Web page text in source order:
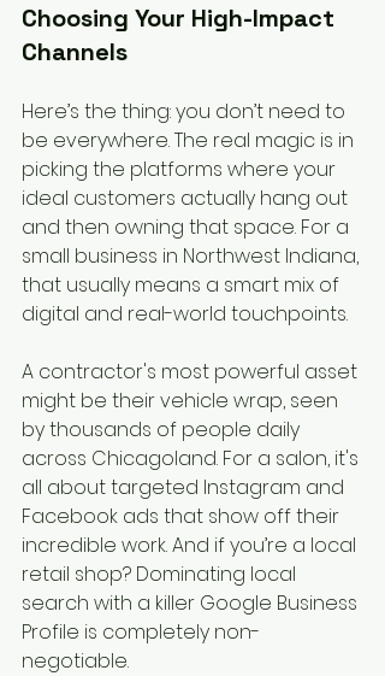
Choosing Your High-Impact
Channels
Here’s the thing: you don’t need to
be everywhere. The real magic is in
picking the platforms where your
ideal customers actually hang out
and then owning that space. For a
small business in Northwest Indiana,
that usually means a smart mix of
digital and real-world touchpoints.
A contractor's most powerful asset
might be their vehicle wrap, seen
by thousands of people daily
across Chicagoland. For a salon, it's
all about targeted Instagram and
Facebook ads that show off their
incredible work. And if you’re a local
retail shop? Dominating local
search with a killer Google Business
Profile is completely non-
negotiable.